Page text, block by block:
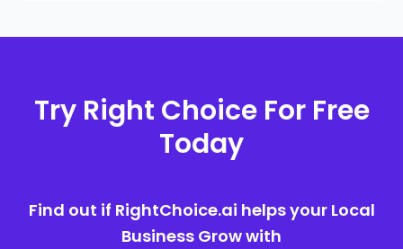
Try Right Choice For Free
Today
Find out if RightChoice.ai helps your Local
Business Grow with